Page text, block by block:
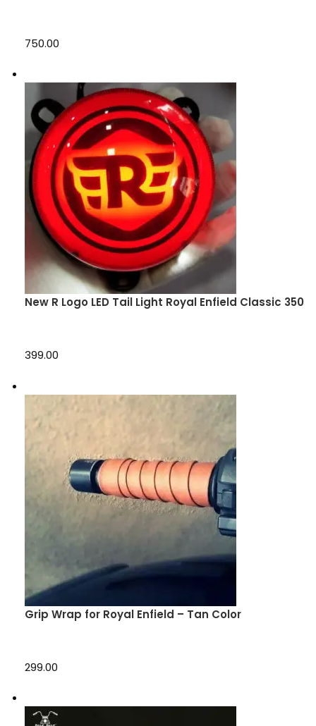
₹750.00
New R Logo LED Tail Light Royal Enfield Classic 350
₹399.00
Grip Wrap for Royal Enfield – Tan Color
₹299.00